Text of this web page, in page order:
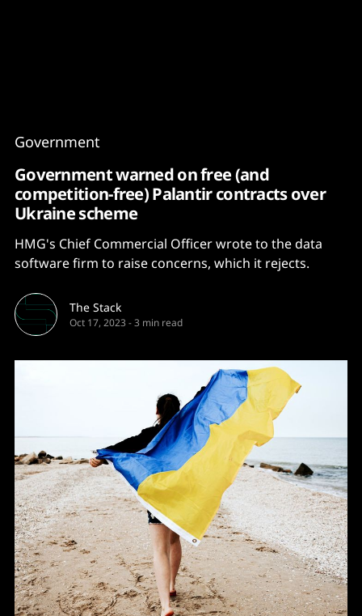
Government
Government warned on free (and
competition-free) Palantir contracts over
Ukraine scheme
HMG's Chief Commercial Officer wrote to the data
software firm to raise concerns, which it rejects.
The Stack
Oct 17, 2023 -3 min read